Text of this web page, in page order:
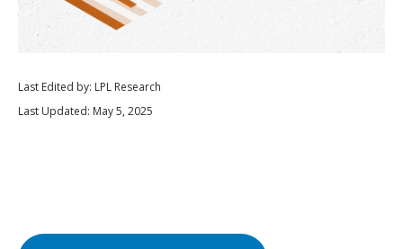
Last Edited by: LPL Research
Last Updated: May 5, 2025